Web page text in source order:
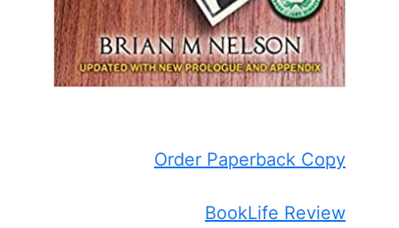
Order Paperback Copy
BookLife Review